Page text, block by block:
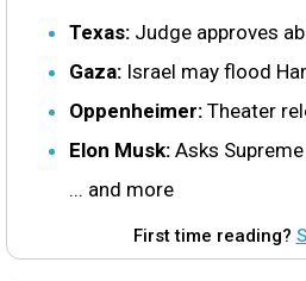
Texas: Judge approves
Gaza: Israel may flood
Oppenheimer: Theater
Elon Musk: Asks
... and more
First time reading?